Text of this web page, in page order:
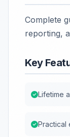
Complete
reporting,
Key
Lifetime
Practical